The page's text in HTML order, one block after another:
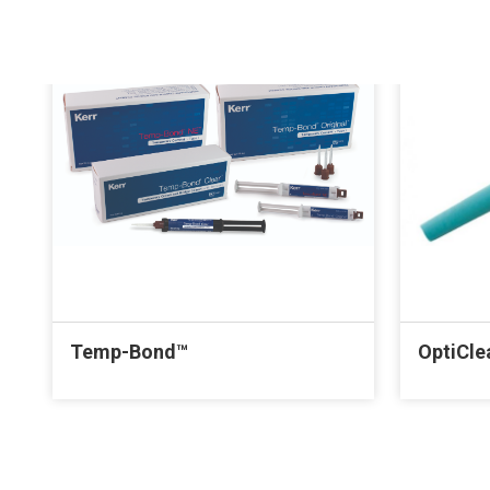
Temp-Bond™